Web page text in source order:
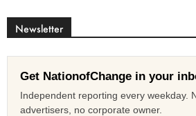
Newsletter
Get NationofChange in your
Independent reporting every weekday.
advertisers, no corporate owner.